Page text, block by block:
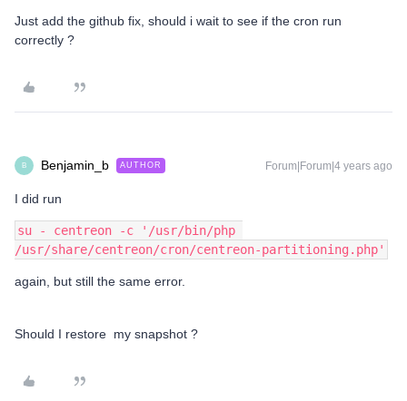
Just add the github fix, should i wait to see if the cron run
correctly ?
B Benjamin_b AUTHOR Forum|Forum|4 years ago
I did run
su - centreon -c '/usr/bin/php
/usr/share/centreon/cron/centreon-partitioning.php'
again, but still the same error.
Should I restore my snapshot ?